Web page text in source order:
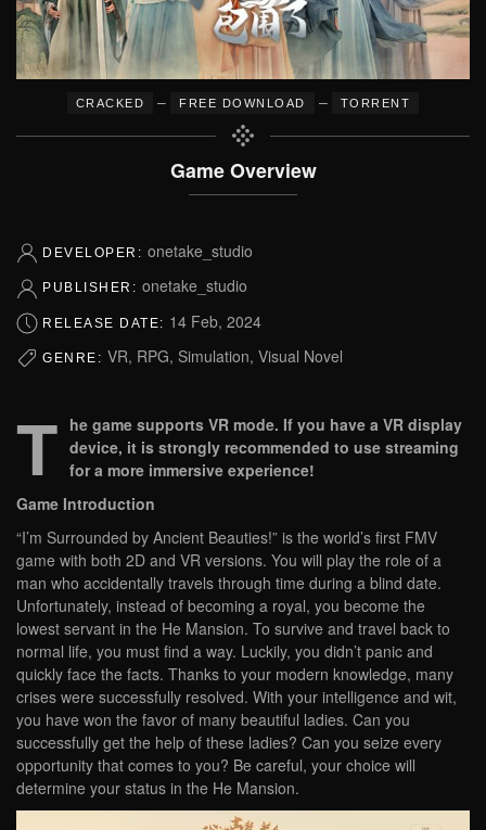
CRACKED – FREE DOWNLOAD – TORRENT
Game Overview
DEVELOPER: onetake_studio
PUBLISHER: onetake_studio
RELEASE DATE: 14 Feb, 2024
GENRE: VR, RPG, Simulation, Visual Novel
T he game supports VR mode. If you have a VR display
device, it is strongly recommended to use streaming
for a more immersive experience!
Game Introduction
“I’m Surrounded by Ancient Beauties!” is the world’s first FMV
game with both 2D and VR versions. You will play the role of a
man who accidentally travels through time during a blind date.
Unfortunately, instead of becoming a royal, you become the
lowest servant in the He Mansion. To survive and travel back to
normal life, you must find a way. Luckily, you didn’t panic and
quickly face the facts. Thanks to your modern knowledge, many
crises were successfully resolved. With your intelligence and wit,
you have won the favor of many beautiful ladies. Can you
successfully get the help of these ladies? Can you seize every
opportunity that comes to you? Be careful, your choice will
determine your status in the He Mansion.